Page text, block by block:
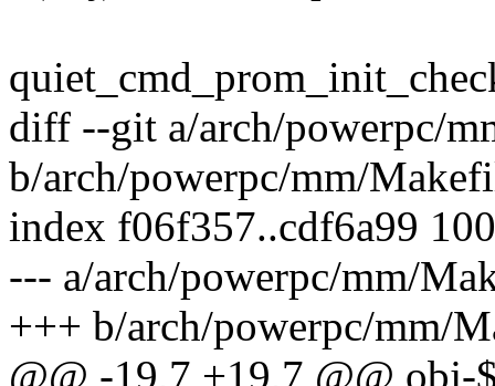
diff --git a/arch/powerpc/
b/arch/powerpc/mm/
index f06f357..cdf6a99
--- a/arch/powerpc/mm/
+++ b/arch/powerpc/mm/
@@ -19,7 +19,7 @@